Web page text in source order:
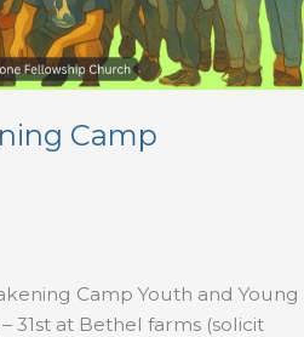
Camp
Camp Youth and Young
31st at Bethel farms (solicit